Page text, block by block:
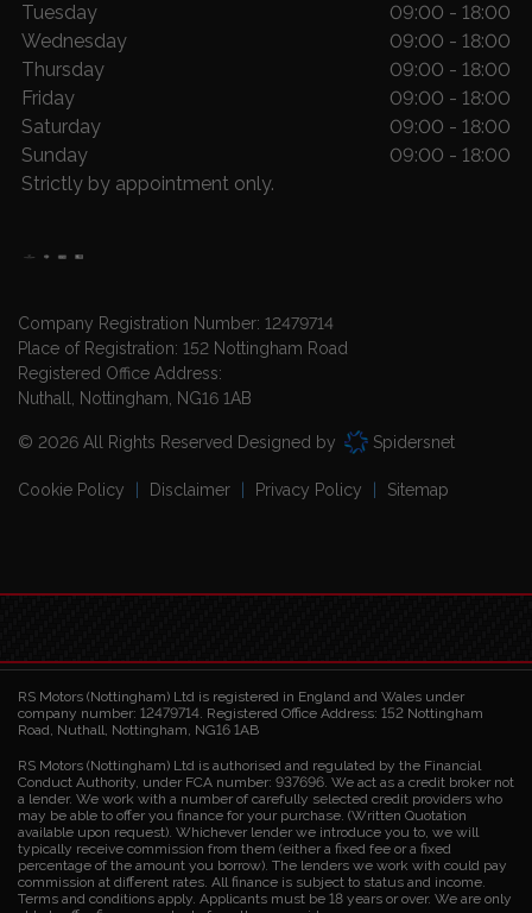
Tuesday
09:00 - 18:00
Wednesday
09:00 - 18:00
Thursday
09:00 - 18:00
Friday
09:00 - 18:00
Saturday
09:00 - 18:00
Sunday
09:00 - 18:00
Strictly by appointment only.
Company Registration Number: 12479714
Place of Registration: 152 Nottingham Road
Registered Office Address:
Nuthall
Nottingham NG16 1AB
© 2026 All Rights Reserved Designed by Spidersnet
Cookie Policy Disclaimer Privacy Policy Sitemap
RS Motors (Nottingham) Ltd is registered in England and Wales under
company number: 12479714. Registered Office Address: 152 Nottingham
Road, Nuthall, Nottingham, NG16 1AB
RS Motors (Nottingham) Ltd is authorised and regulated by the Financial
Conduct Authority, under FCA number: 937696. We act as a credit broker not
a lender. We work with a number of carefully selected credit providers who
may be able to offer you finance for your purchase. (Written Quotation
available upon request). Whichever lender we introduce you to, we will
typically receive commission from them (either a fixed fee or a fixed
percentage of the amount you borrow). The lenders we work with could pay
commission at different rates. All finance is subject to status and income.
Terms and conditions apply. Applicants must be 18 years or over. We are only